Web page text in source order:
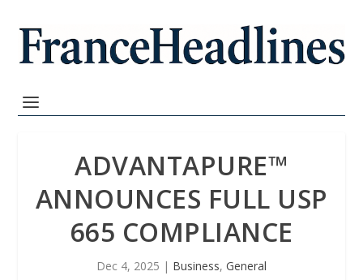
ADVANTAPURE™
ANNOUNCES FULL USP
665 COMPLIANCE
Dec 4, 2025 | Business, General